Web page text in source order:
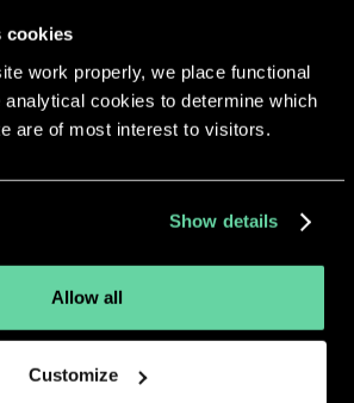
cookies
work properly, we place functional
cookies to determine which
are of most interest to visitors.
Show details
Allow all
Customize
from the same
developer.